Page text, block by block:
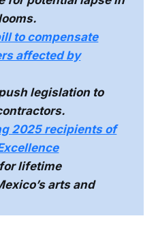
to compensate
affected by
legislation to
2025 recipients of
lifetime
arts and